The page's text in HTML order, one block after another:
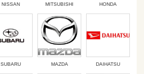
NISSAN MITSUBISHI HONDA
SUBARU MAZDA DAIHATSU